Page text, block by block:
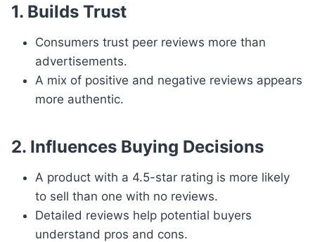
1. Builds Trust
Consumers trust peer reviews more than
advertisements.
A mix of positive and negative reviews appears
more authentic.
2. Influences Buying Decisions
A product with a 4.5-star rating is more likely
to sell than one with no reviews.
Detailed reviews help potential buyers
understand pros and cons.